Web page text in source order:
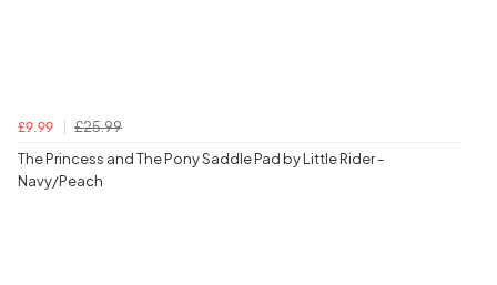
£9.99
£25.99
The Princess and The Pony Saddle Pad by Little Rider -
Navy/Peach